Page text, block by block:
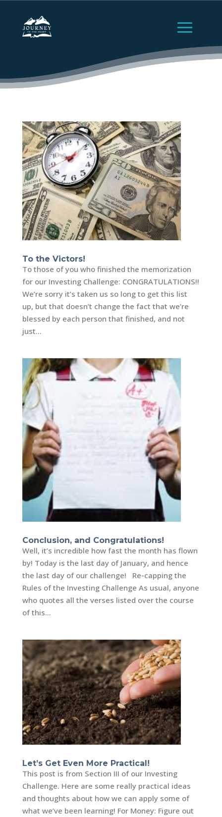
To the Victors!
To those of you who finished the memorization
for our Investing Challenge: CONGRATULATIONS!!
We’re sorry it’s taken us so long to get this list
up, but that doesn’t change the fact that we’re
blessed by each person that finished, and not
just...
Conclusion, and Congratulations!
Well, it’s incredible how fast the month has flown
by! Today is the last day of January, and hence
the last day of our challenge! Re-capping the
Rules of the Investing Challenge As usual, anyone
who quotes all the verses listed over the course
of this...
Let’s Get Even More Practical!
This post is from Section III of our Investing
Challenge. Here are some really practical ideas
and thoughts about how we can apply some of
what we’ve been learning! For Money: Figure out